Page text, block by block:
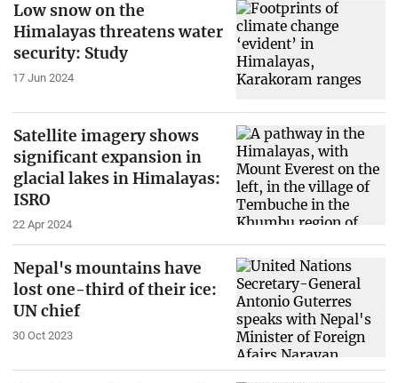
Low snow on the
Himalayas threatens water
security: Study
17 Jun 2024
Satellite imagery shows
significant expansion in
glacial lakes in Himalayas:
ISRO
22 Apr 2024
Nepal's mountains have
lost one-third of their ice:
UN chief
30 Oct 2023